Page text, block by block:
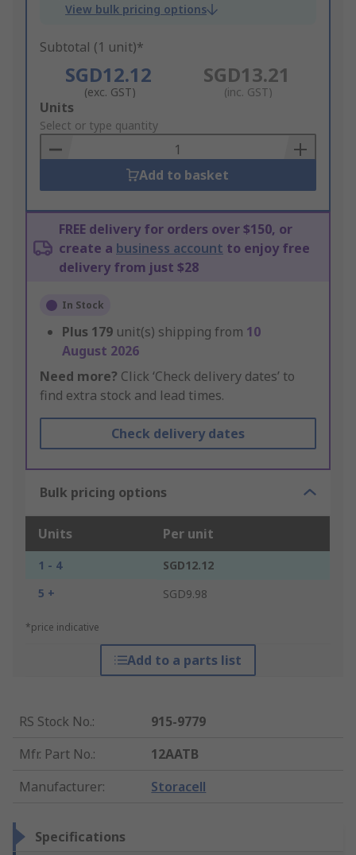
View bulk pricing options
Subtotal (1 unit)*
SGD12.12
(exc. GST)
SGD13.21
(inc. GST)
Add
to
Basket
Units
Select or type quantity
Add to basket
FREE delivery for orders over $150, or
create a business account to enjoy free
delivery from just $28
In Stock
Plus 179 unit(s) shipping from 10
August 2026
Need more? Click ‘Check delivery dates’ to
find extra stock and lead times.
Check delivery dates
Bulk pricing options
Units Per unit
1 - 4
SGD12.12
5 +
SGD9.98
*price indicative
Add to a parts list
RS Stock No.:
915-9779
Mfr. Part No.:
12AATB
Manufacturer: Storacell
Specifications